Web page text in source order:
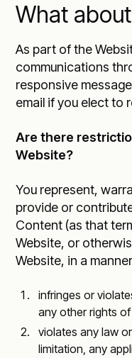
What
As part of the
communications
responsive
email if you elect to
Are there
Website?
You represent,
provide or
Content (as that
Website, or
Website, in a
infringes or
any other rights
violates any law
limitation, any